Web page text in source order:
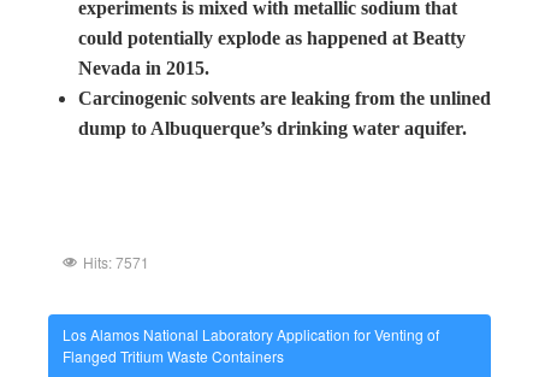
experiments is mixed with metallic sodium that
could potentially explode as happened at Beatty
Nevada in 2015.
Carcinogenic solvents are leaking from the unlined
dump to Albuquerque’s drinking water aquifer.
Hits: 7571
Los Alamos National Laboratory Application for Venting of
Flanged Tritium Waste Containers